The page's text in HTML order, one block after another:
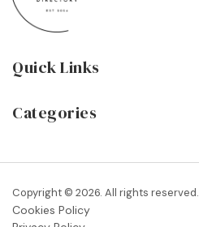
Quick Links
Contact
Blog
Categories
Dance Shops & Suppliers
Copyright © 2026. All rights reserved.
Cookies Policy